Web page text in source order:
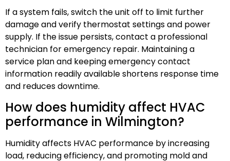
If a system fails, switch the unit off to limit further
damage and verify thermostat settings and power
supply. If the issue persists, contact a professional
technician for emergency repair. Maintaining a
service plan and keeping emergency contact
information readily available shortens response time
and reduces downtime.
How does humidity affect HVAC
performance in Wilmington?
Humidity affects HVAC performance by increasing
load, reducing efficiency, and promoting mold and